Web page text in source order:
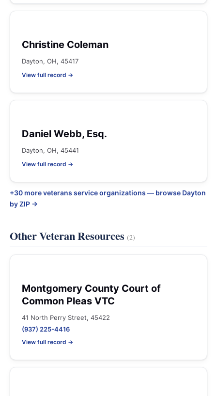
Christine Coleman
Dayton, OH, 45417
View full record →
Daniel Webb, Esq.
Dayton, OH, 45441
View full record →
+30 more veterans service organizations — browse Dayton
by ZIP →
Other Veteran Resources(2)
Montgomery County Court of
Common Pleas VTC
41 North Perry Street, 45422
(937) 225-4416
View full record →